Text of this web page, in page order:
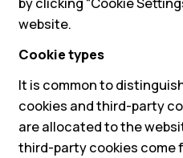
website.
Cookie types
It is common to
cookies and third-party
are allocated to the
third-party cookies come